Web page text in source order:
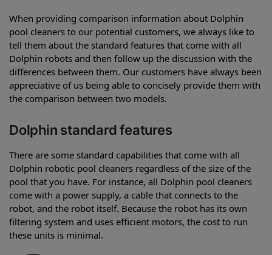
When providing comparison information about Dolphin
pool cleaners to our potential customers, we always like to
tell them about the standard features that come with all
Dolphin robots and then follow up the discussion with the
differences between them. Our customers have always been
appreciative of us being able to concisely provide them with
the comparison between two models.
Dolphin standard features
There are some standard capabilities that come with all
Dolphin robotic pool cleaners regardless of the size of the
pool that you have. For instance, all Dolphin pool cleaners
come with a power supply, a cable that connects to the
robot, and the robot itself. Because the robot has its own
filtering system and uses efficient motors, the cost to run
these units is minimal.